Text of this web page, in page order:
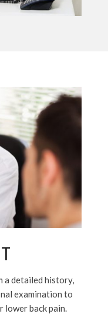
a detailed history,
examination to
lower back pain.